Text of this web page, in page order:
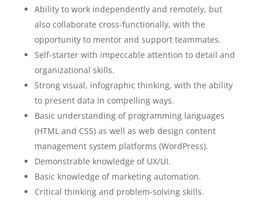
Ability to work independently and remotely, but
also collaborate cross-functionally, with the
opportunity to mentor and support teammates.
Self-starter with impeccable attention to detail and
organizational skills.
Strong visual, infographic thinking, with the ability
to present data in compelling ways.
Basic understanding of programming languages
(HTML and CSS) as well as web design content
management system platforms (WordPress).
Demonstrable knowledge of UX/UI.
Basic knowledge of marketing automation.
Critical thinking and problem-solving skills.